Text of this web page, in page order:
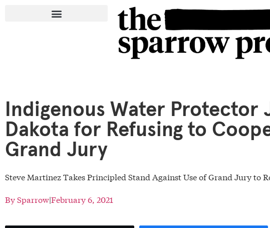
Indigenous Water Protector
Dakota for Refusing to
Grand Jury
Steve Martinez Takes Principled Stand Against Use of Grand Jury to
BySparrow|February 6, 2021